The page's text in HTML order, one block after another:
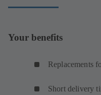
Your benefits
Replacements
Short delivery